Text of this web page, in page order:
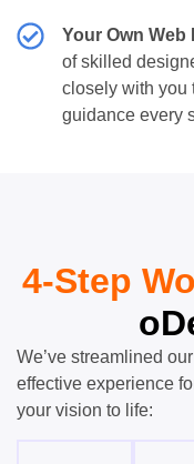
Your Own Web
of skilled
closely with you
guidance every
4-Step
We’ve streamlined
effective experience
your vision to life: